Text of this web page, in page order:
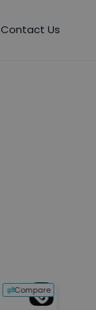
Contact Us
Compare